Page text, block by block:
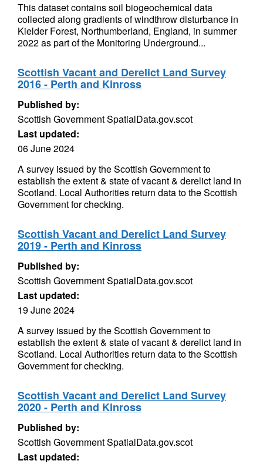
This dataset contains soil biogeochemical data
collected along gradients of windthrow disturbance in
Kielder Forest, Northumberland, England, in summer
2022 as part of the Monitoring Underground...
Scottish Vacant and Derelict Land Survey
2016 - Perth and Kinross
Published by:
Scottish Government SpatialData.gov.scot
Last updated:
06 June 2024
A survey issued by the Scottish Government to
establish the extent & state of vacant & derelict land in
Scotland. Local Authorities return data to the Scottish
Government for checking.
Scottish Vacant and Derelict Land Survey
2019 - Perth and Kinross
Published by:
Scottish Government SpatialData.gov.scot
Last updated:
19 June 2024
A survey issued by the Scottish Government to
establish the extent & state of vacant & derelict land in
Scotland. Local Authorities return data to the Scottish
Government for checking.
Scottish Vacant and Derelict Land Survey
2020 - Perth and Kinross
Published by:
Scottish Government SpatialData.gov.scot
Last updated: